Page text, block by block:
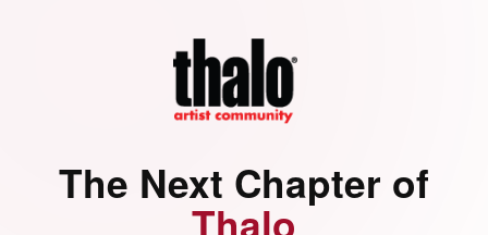
The Next Chapter of